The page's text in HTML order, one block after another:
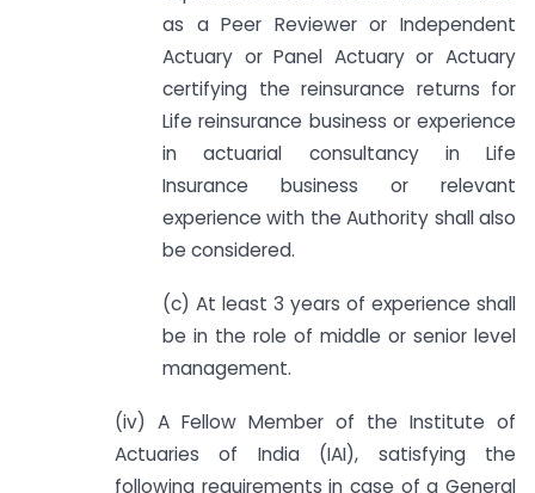
as a Peer Reviewer or Independent
Actuary or Panel Actuary or Actuary
certifying the reinsurance returns for
Life reinsurance business or experience
in actuarial consultancy in Life
Insurance business or relevant
experience with the Authority shall also
be considered.
(c) At least 3 years of experience shall
be in the role of middle or senior level
management.
(iv) A Fellow Member of the Institute of
Actuaries of India (IAI), satisfying the
following requirements in case of a General